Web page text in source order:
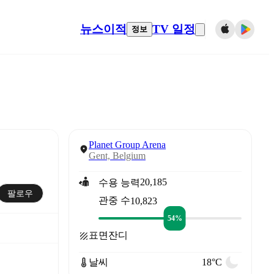
뉴스이적 정보 TV 일정
팔로우
Planet Group Arena
Gent, Belgium
수용 능력20,185
관중 수10,823
54%
표면 잔디
날씨 18°C